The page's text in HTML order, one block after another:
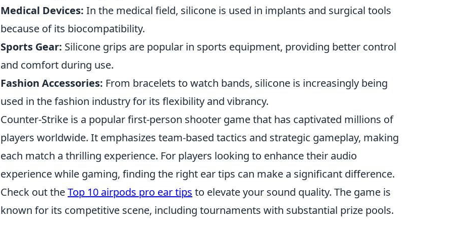
Medical Devices: In the medical field, silicone is used in implants and surgical tools
because of its biocompatibility.
Sports Gear: Silicone grips are popular in sports equipment, providing better control
and comfort during use.
Fashion Accessories: From bracelets to watch bands, silicone is increasingly being
used in the fashion industry for its flexibility and vibrancy.
Counter-Strike is a popular first-person shooter game that has captivated millions of
players worldwide. It emphasizes team-based tactics and strategic gameplay, making
each match a thrilling experience. For players looking to enhance their audio
experience while gaming, finding the right ear tips can make a significant difference.
Check out theTop 10 airpods pro ear tips to elevate your sound quality. The game is
known for its competitive scene, including tournaments with substantial prize pools.